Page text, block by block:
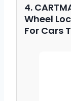
4.
Wheel
For Cars